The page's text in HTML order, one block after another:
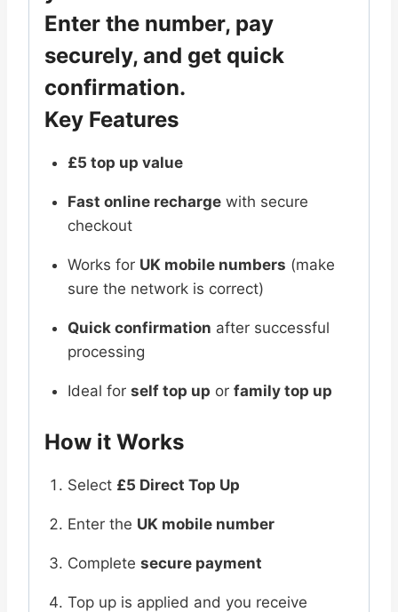
Enter the number, pay
securely, and get quick
confirmation.
Key Features
£5 top up value
Fast online rechargewith secure
checkout
Works for UK mobile numbers (make
sure the network is correct)
Quick confirmation after successful
processing
Ideal for self top up or family top up
How it Works
Select £5 Direct Top Up
Enter the UK mobile number
Complete secure payment
Top up is applied and you receive